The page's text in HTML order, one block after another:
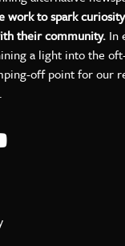
work to spark
their community. In
a light into the
off point for our
on
Weekly on
C-VILLE